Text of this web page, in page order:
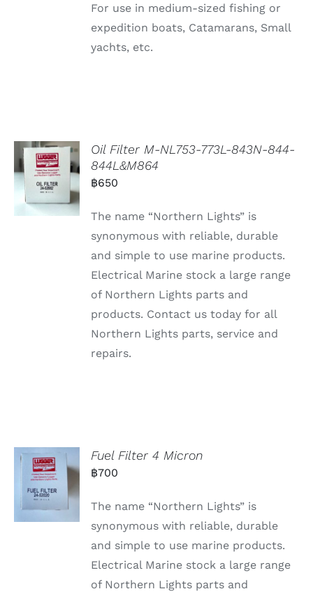
For use in medium-sized fishing or
expedition boats, Catamarans, Small
yachts, etc.
Oil Filter M-NL753-773L-843N-844-
844L&M864
฿650
The name “Northern Lights” is
synonymous with reliable, durable
and simple to use marine products.
Electrical Marine stock a large range
of Northern Lights parts and
products. Contact us today for all
Northern Lights parts, service and
repairs.
Fuel Filter 4 Micron
฿700
The name “Northern Lights” is
synonymous with reliable, durable
and simple to use marine products.
Electrical Marine stock a large range
of Northern Lights parts and